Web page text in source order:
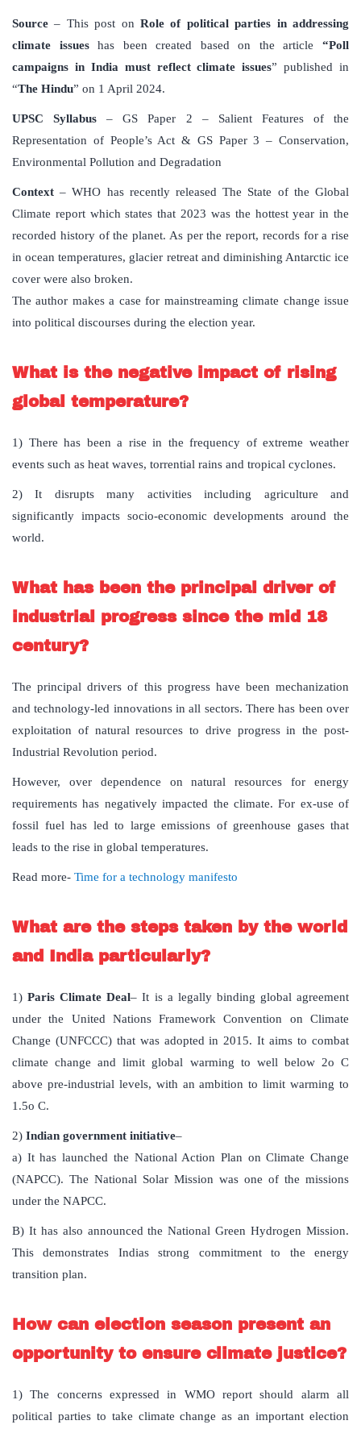
Source– This post on Role of political parties in addressing
climate issueshas been created based on the article“Poll
campaigns in India must reflect climate issues” published in
“The Hindu” on 1 April 2024.
UPSC Syllabus– GS Paper 2 – Salient Features of the
Representation of People’s Act & GS Paper 3 – Conservation,
Environmental Pollution and Degradation
Context– WHO has recently released The State of the Global
Climate report which states that 2023 was the hottest year in the
recorded history of the planet. As per the report, records for a rise
in ocean temperatures, glacier retreat and diminishing Antarctic ice
cover were also broken.
The author makes a case for mainstreaming climate change issue
into political discourses during the election year.
What is the negative impact of rising
global temperature?
1) There has been a rise in the frequency of extreme weather
events such as heat waves, torrential rains and tropical cyclones.
2) It disrupts many activities including agriculture and
significantly impacts socio-economic developments around the
world.
What has been the principal driver of
industrial progress since the mid 18
century?
The principal drivers of this progress have been mechanization
and technology-led innovations in all sectors. There has been over
exploitation of natural resources to drive progress in the post-
Industrial Revolution period.
However, over dependence on natural resources for energy
requirements has negatively impacted the climate. For ex-use of
fossil fuel has led to large emissions of greenhouse gases that
leads to the rise in global temperatures.
Read more- Time for a technology manifesto
What are the steps taken by the world
and India particularly?
1)Paris Climate Deal– It is a legally binding global agreement
under the United Nations Framework Convention on Climate
Change (UNFCCC) that was adopted in 2015. It aims to combat
climate change and limit global warming to well below 2o C
above pre-industrial levels, with an ambition to limit warming to
1.5o C.
2) Indian government initiative–
a) It has launched the National Action Plan on Climate Change
(NAPCC). The National Solar Mission was one of the missions
under the NAPCC.
B) It has also announced the National Green Hydrogen Mission.
This demonstrates Indias strong commitment to the energy
transition plan.
How can election season present an
opportunity to ensure climate justice?
1) The concerns expressed in WMO report should alarm all
political parties to take climate change as an important election